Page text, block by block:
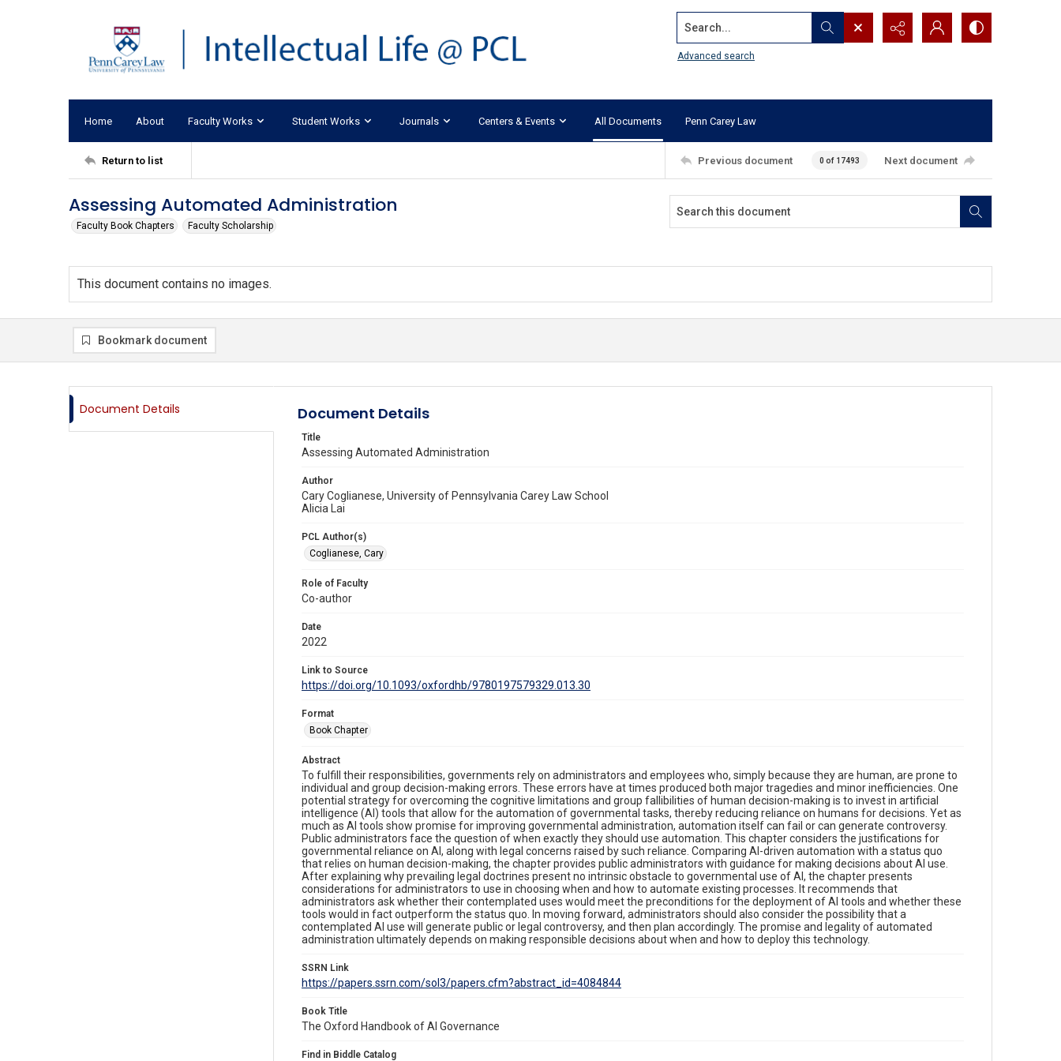
Search...
Advanced search
Home About Faculty Works Student Works Journals Centers & Events All Documents Penn Carey Law
Return to list Previous document 0 of 17493 Next document
Assessing Automated Administration
Faculty Book Chapters Faculty Scholarship
This document contains no images.
Bookmark document
Document Details Document Details
Title
Assessing Automated Administration
Author
Cary Coglianese, University of Pennsylvania Carey Law School
Alicia Lai
PCL Author(s)
Coglianese, Cary
Role of Faculty
Co-author
Date
2022
Link to Source
https://doi.org/10.1093/oxfordhb/9780197579329.013.30
Format
Book Chapter
Abstract
To fulfill their responsibilities, governments rely on administrators and employees who, simply because they are human, are prone to
individual and group decision-making errors. These errors have at times produced both major tragedies and minor inefficiencies. One
potential strategy for overcoming the cognitive limitations and group fallibilities of human decision-making is to invest in artificial
intelligence (AI) tools that allow for the automation of governmental tasks, thereby reducing reliance on humans for decisions. Yet as
much as AI tools show promise for improving governmental administration, automation itself can fail or can generate controversy.
Public administrators face the question of when exactly they should use automation. This chapter considers the justifications for
governmental reliance on AI, along with legal concerns raised by such reliance. Comparing AI-driven automation with a status quo
that relies on human decision-making, the chapter provides public administrators with guidance for making decisions about AI use.
After explaining why prevailing legal doctrines present no intrinsic obstacle to governmental use of AI, the chapter presents
considerations for administrators to use in choosing when and how to automate existing processes. It recommends that
administrators ask whether their contemplated uses would meet the preconditions for the deployment of AI tools and whether these
tools would in fact outperform the status quo. In moving forward, administrators should also consider the possibility that a
contemplated AI use will generate public or legal controversy, and then plan accordingly. The promise and legality of automated
administration ultimately depends on making responsible decisions about when and how to deploy this technology.
SSRN Link
https://papers.ssrn.com/sol3/papers.cfm?abstract_id=4084844
Book Title
The Oxford Handbook of AI Governance
Find in Biddle Catalog